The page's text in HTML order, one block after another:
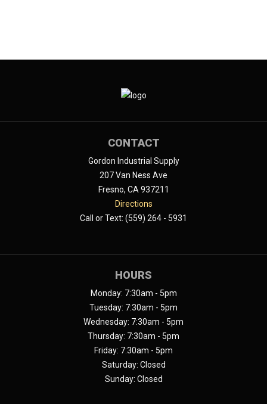
CONTACT
Gordon Industrial Supply
207 Van Ness Ave
Fresno, CA 937211
Directions
Call or Text: (559) 264 - 5931
HOURS
Monday: 7:30am - 5pm
Tuesday: 7:30am - 5pm
Wednesday: 7:30am - 5pm
Thursday: 7:30am - 5pm
Friday: 7:30am - 5pm
Saturday: Closed
Sunday: Closed